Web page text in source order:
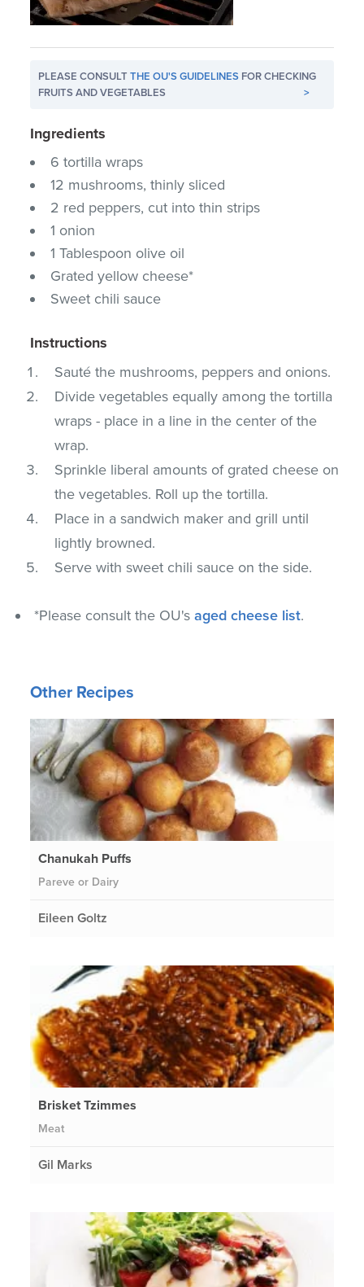
PLEASE CONSULTTHE OU'S GUIDELINES FOR CHECKING
FRUITS AND VEGETABLES
>
Ingredients
6 tortilla wraps
12 mushrooms, thinly sliced
2 red peppers, cut into thin strips
1 onion
1 Tablespoon olive oil
Grated yellow cheese*
Sweet chili sauce
Instructions
Sauté the mushrooms, peppers and onions.
Divide vegetables equally among the tortilla
wraps - place in a line in the center of the
wrap.
Sprinkle liberal amounts of grated cheese on
the vegetables. Roll up the tortilla.
Place in a sandwich maker and grill until
lightly browned.
Serve with sweet chili sauce on the side.
*Please consult the OU'saged cheese list.
Other Recipes
Chanukah Puffs
Pareve or Dairy
Eileen Goltz
Brisket Tzimmes
Meat
Gil Marks